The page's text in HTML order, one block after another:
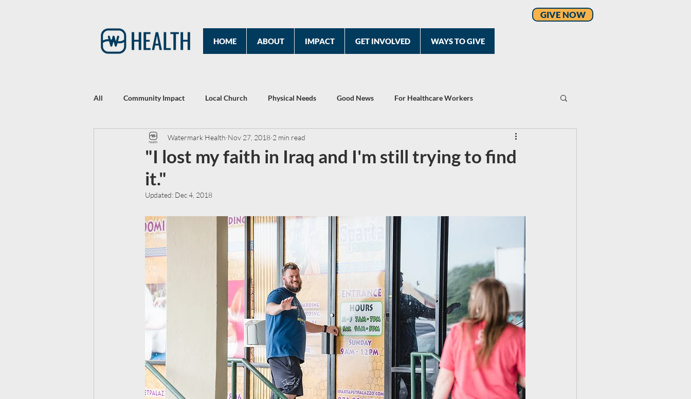
HOME ABOUT IMPACT GET INVOLVED WAYS TO GIVE
GIVE NOW
All Community Impact Local Church Physical Needs Good News For Healthcare Workers
Rewriting Headlines: The 2021 Year 2022 Year End Report
"I lost my faith in Iraq and I'm still trying to find
it."
Watermark Health Nov 27, 2018 2 min read
Updated: Dec 4, 2018